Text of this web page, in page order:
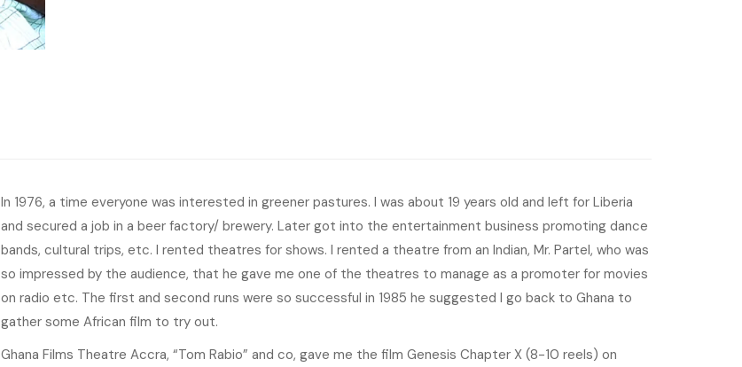
In 1976, a time everyone was interested in greener pastures. I was about 19 years old and left for Liberia
and secured a job in a beer factory/ brewery. Later got into the entertainment business promoting dance
bands, cultural trips, etc. I rented theatres for shows. I rented a theatre from an Indian, Mr. Partel, who was
so impressed by the audience, that he gave me one of the theatres to manage as a promoter for movies
on radio etc. The first and second runs were so successful in 1985 he suggested I go back to Ghana to
gather some African film to try out.
Ghana Films Theatre Accra, “Tom Rabio” and co, gave me the film Genesis Chapter X (8-10 reels) on